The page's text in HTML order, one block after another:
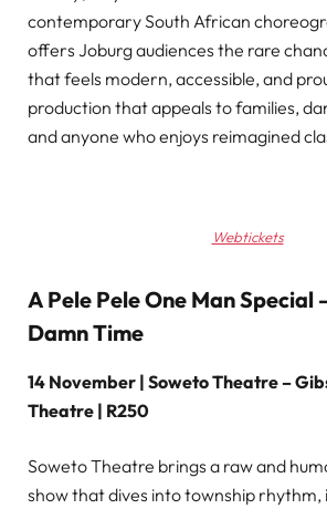
contemporary South African
offers Joburg audiences the rare
that feels modern, accessible, and
production that appeals to families,
and anyone who enjoys reimagined
Webtickets
A Pele Pele One Man Special
Damn Time
14 November | Soweto Theatre –
Theatre | R250
Soweto Theatre brings a raw and
show that dives into township rhythm,